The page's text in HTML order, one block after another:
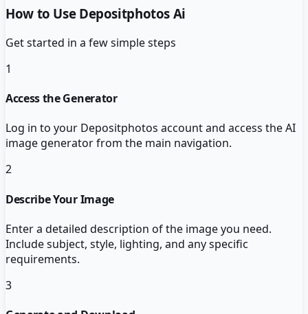
How to Use Depositphotos Ai
Get started in a few simple steps
1
Access the Generator
Log in to your Depositphotos account and access the AI
image generator from the main navigation.
2
Describe Your Image
Enter a detailed description of the image you need.
Include subject, style, lighting, and any specific
requirements.
3